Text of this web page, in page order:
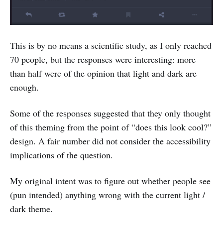
This is by no means a scientific study, as I only reached
70 people, but the responses were interesting: more
than half were of the opinion that light and dark are
enough.
Some of the responses suggested that they only thought
of this theming from the point of “does this look cool?”
design. A fair number did not consider the accessibility
implications of the question.
My original intent was to figure out whether people see
(pun intended) anything wrong with the current light /
dark theme.